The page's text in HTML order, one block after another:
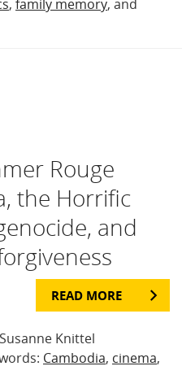
, family memory, and
Rouge
the Horrific
and
READ MORE
Knittel
Cambodia, cinema,